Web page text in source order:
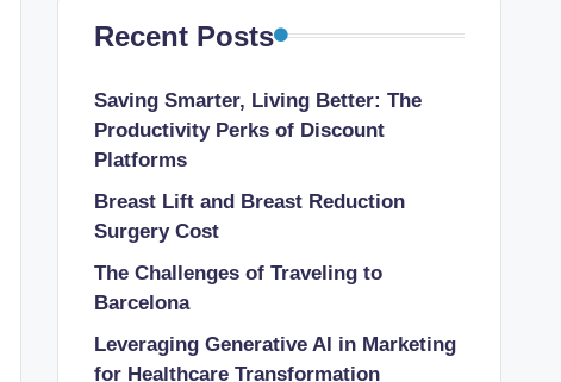
Recent Posts
Saving Smarter, Living Better: The
Productivity Perks of Discount
Platforms
Breast Lift and Breast Reduction
Surgery Cost
The Challenges of Traveling to
Barcelona
Leveraging Generative AI in Marketing
for Healthcare Transformation